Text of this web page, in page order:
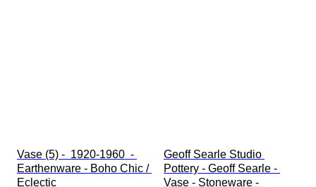
Vase (5) -  1920-1960  -
Earthenware - Boho Chic /
Eclectic
Geoff Searle Studio
Pottery - Geoff Searle -
Vase - Stoneware -